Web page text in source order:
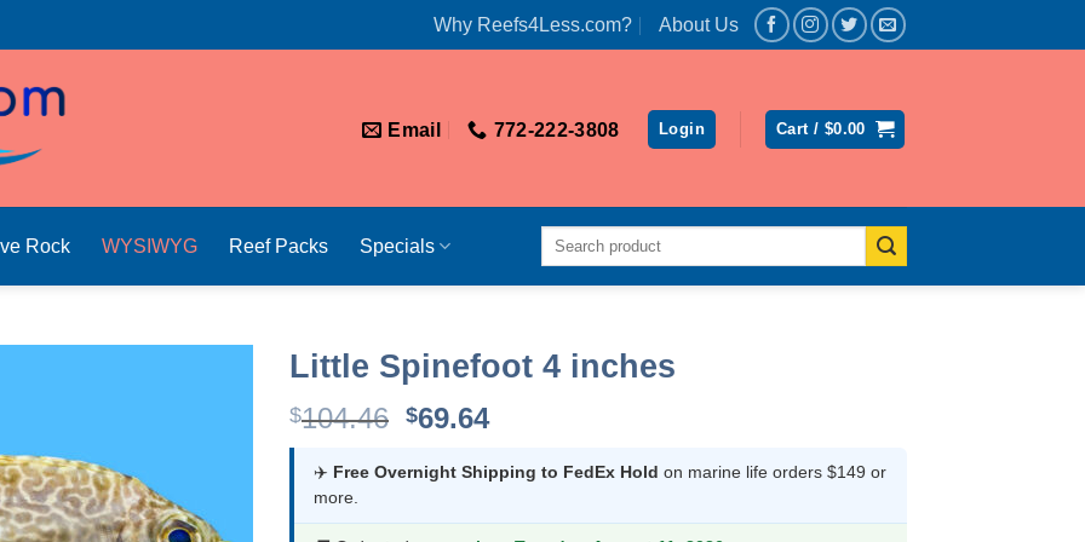
Why Reefs4Less.com? About Us
Email 772-222-3808 Login Cart / $0.00
Rock WYSIWYG Reef Packs Specials
Search
Little Spinefoot 4 inches
$104.46 Original
was:
$69.64Current
is:
✈️ Free Overnight Shipping to FedEx Hold on marine life orders $149 or
more.